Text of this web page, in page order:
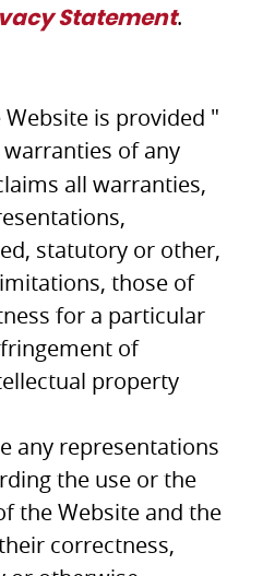
Statement.
is provided "
of any
all warranties,
statutory or other,
those of
for a particular
of
property
any representations
the use or the
the Website and the
correctness,